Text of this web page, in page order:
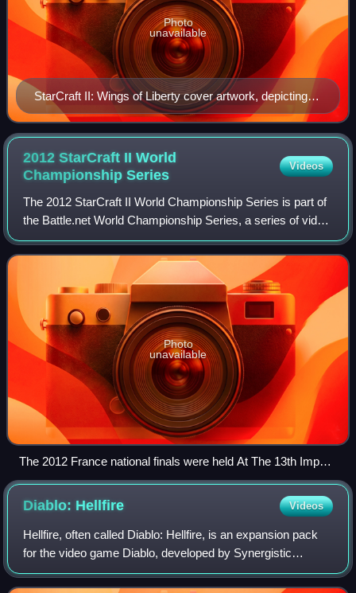
StarCraft II: Wings of Liberty cover artwork, depicting
protagonist Jim Raynor
Photo
unavailable
2012 StarCraft II World
ChampionshipSeries
Videos
The 2012 StarCraft II World Championship Series is part of
the Battle.net World Championship Series, a series of video
game tournaments held by Blizzard Entertainment, the
creators of the video game S
Photo
unavailable
The 2012 France national finals were held At The 13th Impact
Japan Expo in Paris-Nord Villepinte
Diablo: Hellfire Videos
Hellfire, often called Diablo: Hellfire, is an expansion pack
for the video game Diablo, developed by Synergistic
Software, a Sierra division, and published by Sierra On-Line
in 1997. Despite the obje